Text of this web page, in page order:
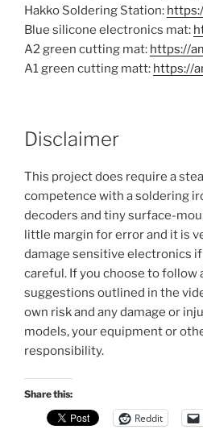
Hakko Soldering Station:
Blue silicone electronics mat:
A2 green cutting mat: https://
A1 green cutting matt: https://
Disclaimer
This project does require a
competence with a soldering
decoders and tiny surface-
little margin for error and it is
damage sensitive electronics
careful. If you choose to follow
suggestions outlined in the
own risk and any damage or
models, your equipment or
responsibility.
Share this:
Reddit